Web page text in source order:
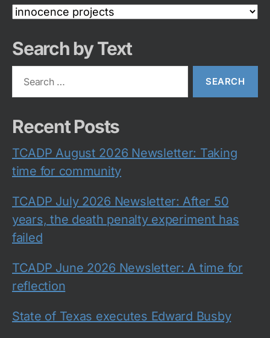
Search
Category
Search by Text
Recent Posts
TCADP August 2026 Newsletter: Taking
time for community
TCADP July 2026 Newsletter: After 50
years, the death penalty experiment has
failed
TCADP June 2026 Newsletter: A time for
reflection
State of Texas executes Edward Busby